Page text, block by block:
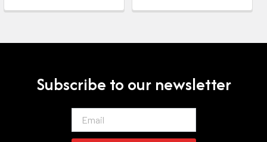
Subscribe to our newsletter